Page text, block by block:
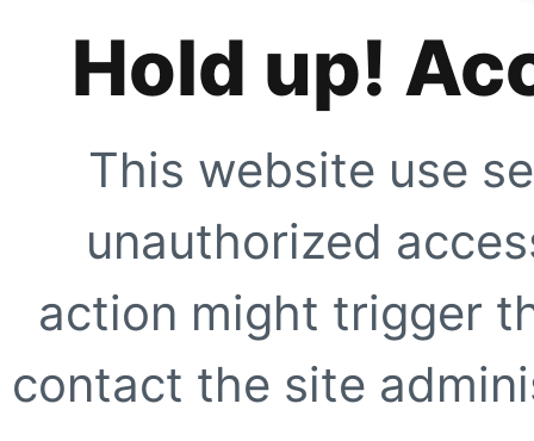
Hold up!
This website use
unauthorized
action might trigger
contact the site